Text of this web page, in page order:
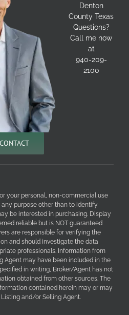
Denton
County Texas
Questions?
Call me now
at
940-209-
2100
CONTACT
your personal, non-commercial use
purpose other than to identify
be interested in purchasing. Display
reliable but is NOT guaranteed
are responsible for verifying the
and should investigate the data
professionals. Information from
Agent may have been included in the
in writing, Broker/Agent has not
obtained from other sources. The
contained herein may or may
and/or Selling Agent.